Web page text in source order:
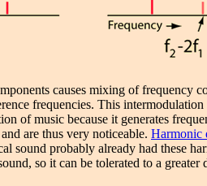
causes mixing of frequency
frequencies. This
of music because it generates
are thus very noticeable. Harmonic
sound probably already had these
so it can be tolerated to a greater